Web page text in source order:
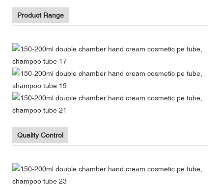
Product Range
Quality Control